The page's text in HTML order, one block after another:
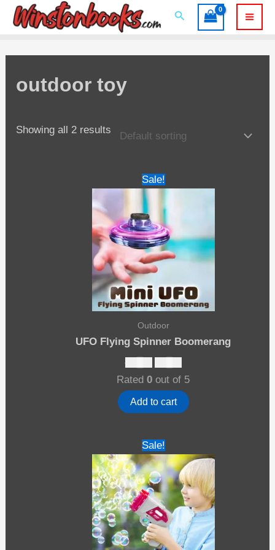
Skip
Search
outdoor toy
Showing all 2 results
Sale!
Outdoor
UFO Flying Spinner Boomerang
$
Original
price
was:
$27.00.
Current
price
is:
$17.00.
Rated 0 out of 5
Add to cart
Sale!